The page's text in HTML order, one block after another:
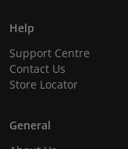
Help
Support Centre
Contact Us
Store Locator
General